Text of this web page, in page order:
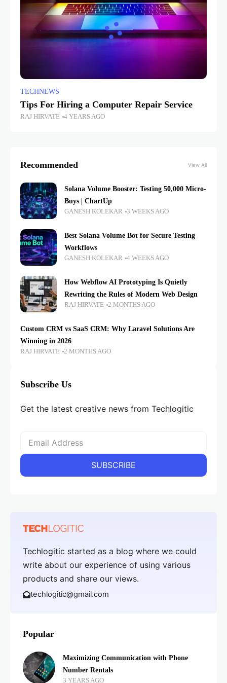
TECHNEWS
Tips For Hiring a Computer Repair Service
RAJ HIRVATE 4 YEARS AGO
Recommended View All
Solana Volume Booster: Testing 50,000 Micro-
Buys | ChartUp
GANESH KOLEKAR 3 WEEKS AGO
Best Solana Volume Bot for Secure Testing
Workflows
GANESH KOLEKAR 4 WEEKS AGO
How Webflow AI Prototyping Is Quietly
Rewriting the Rules of Modern Web Design
RAJ HIRVATE 2 MONTHS AGO
Custom CRM vs SaaS CRM: Why Laravel Solutions Are
Winning in 2026
RAJ HIRVATE 2 MONTHS AGO
Subscribe Us
Get the latest creative news from Techlogitic
Techlogitic started as a blog where we could
write about our experience of using various
products and share our views.
techlogitic@gmail.com
Popular
Maximizing Communication with Phone
Number Rentals
3 YEARS AGO